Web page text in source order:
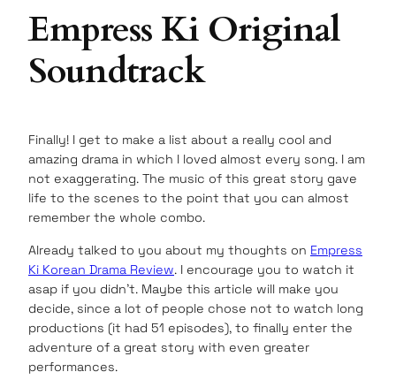
Empress Ki Original
Soundtrack
Finally! I get to make a list about a really cool and
amazing drama in which I loved almost every song. I am
not exaggerating. The music of this great story gave
life to the scenes to the point that you can almost
remember the whole combo.
Already talked to you about my thoughts on Empress
Ki Korean Drama Review. I encourage you to watch it
asap if you didn’t. Maybe this article will make you
decide, since a lot of people chose not to watch long
productions (it had 51 episodes), to finally enter the
adventure of a great story with even greater
performances.